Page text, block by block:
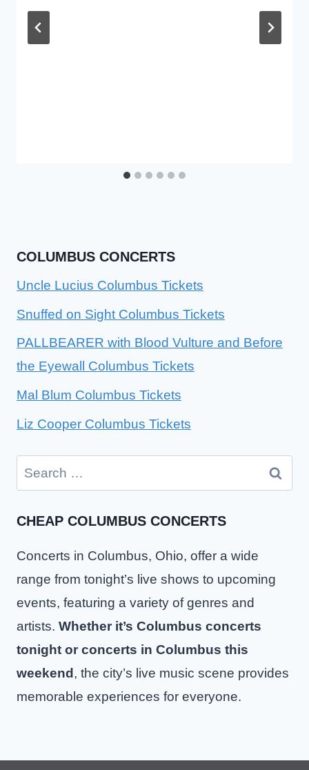
COLUMBUS CONCERTS
Uncle Lucius Columbus Tickets
Snuffed on Sight Columbus Tickets
PALLBEARER with Blood Vulture and Before
the Eyewall Columbus Tickets
Mal Blum Columbus Tickets
Liz Cooper Columbus Tickets
Search
for:
CHEAP COLUMBUS CONCERTS
Concerts in Columbus, Ohio, offer a wide
range from tonight’s live shows to upcoming
events, featuring a variety of genres and
artists. Whether it’s Columbus concerts
tonight or concerts in Columbus this
weekend, the city’s live music scene provides
memorable experiences for everyone.